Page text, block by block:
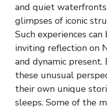
and quiet
glimpses of iconic
Such experiences
inviting reflection on
and dynamic present.
these unusual
their own unique
sleeps. Some of the